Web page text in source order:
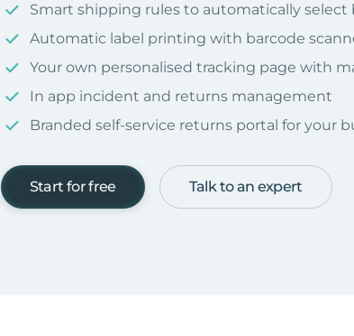
Smart shipping rules to automatically select
Automatic label printing with barcode
Your own personalised tracking page with
In app incident and returns management
Branded self-service returns portal for your
Start for free Talk to an expert